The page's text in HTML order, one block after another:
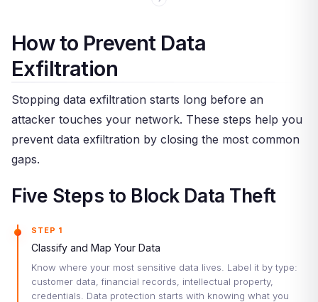
How to Prevent Data
Exfiltration
Stopping data exfiltration starts long before an
attacker touches your network. These steps help you
prevent data exfiltration by closing the most common
gaps.
Five Steps to Block Data Theft
STEP 1
Classify and Map Your Data
Know where your most sensitive data lives. Label it by type:
customer data, financial records, intellectual property,
credentials. Data protection starts with knowing what you